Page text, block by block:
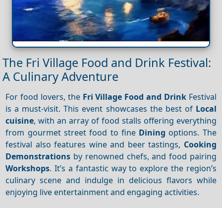
The Fri Village Food and Drink Festival:
A Culinary Adventure
For food lovers, the Fri Village Food and DrinkFestival
is a must-visit. This event showcases the best of Local
cuisine, with an array of food stalls offering everything
from gourmet street food to fine Dining options. The
festival also features wine and beer tastings, Cooking
Demonstrations by renowned chefs, and food pairing
Workshops. It’s a fantastic way to explore the region’s
culinary scene and indulge in delicious flavors while
enjoying live entertainment and engaging activities.